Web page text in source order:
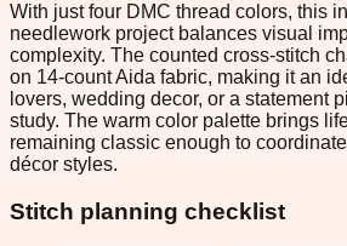
With just four DMC thread colors, this
needlework project balances visual
complexity. The counted cross-stitch
on 14-count Aida fabric, making it an
lovers, wedding decor, or a statement
study. The warm color palette brings
remaining classic enough to
décor styles.
Stitch planning checklist